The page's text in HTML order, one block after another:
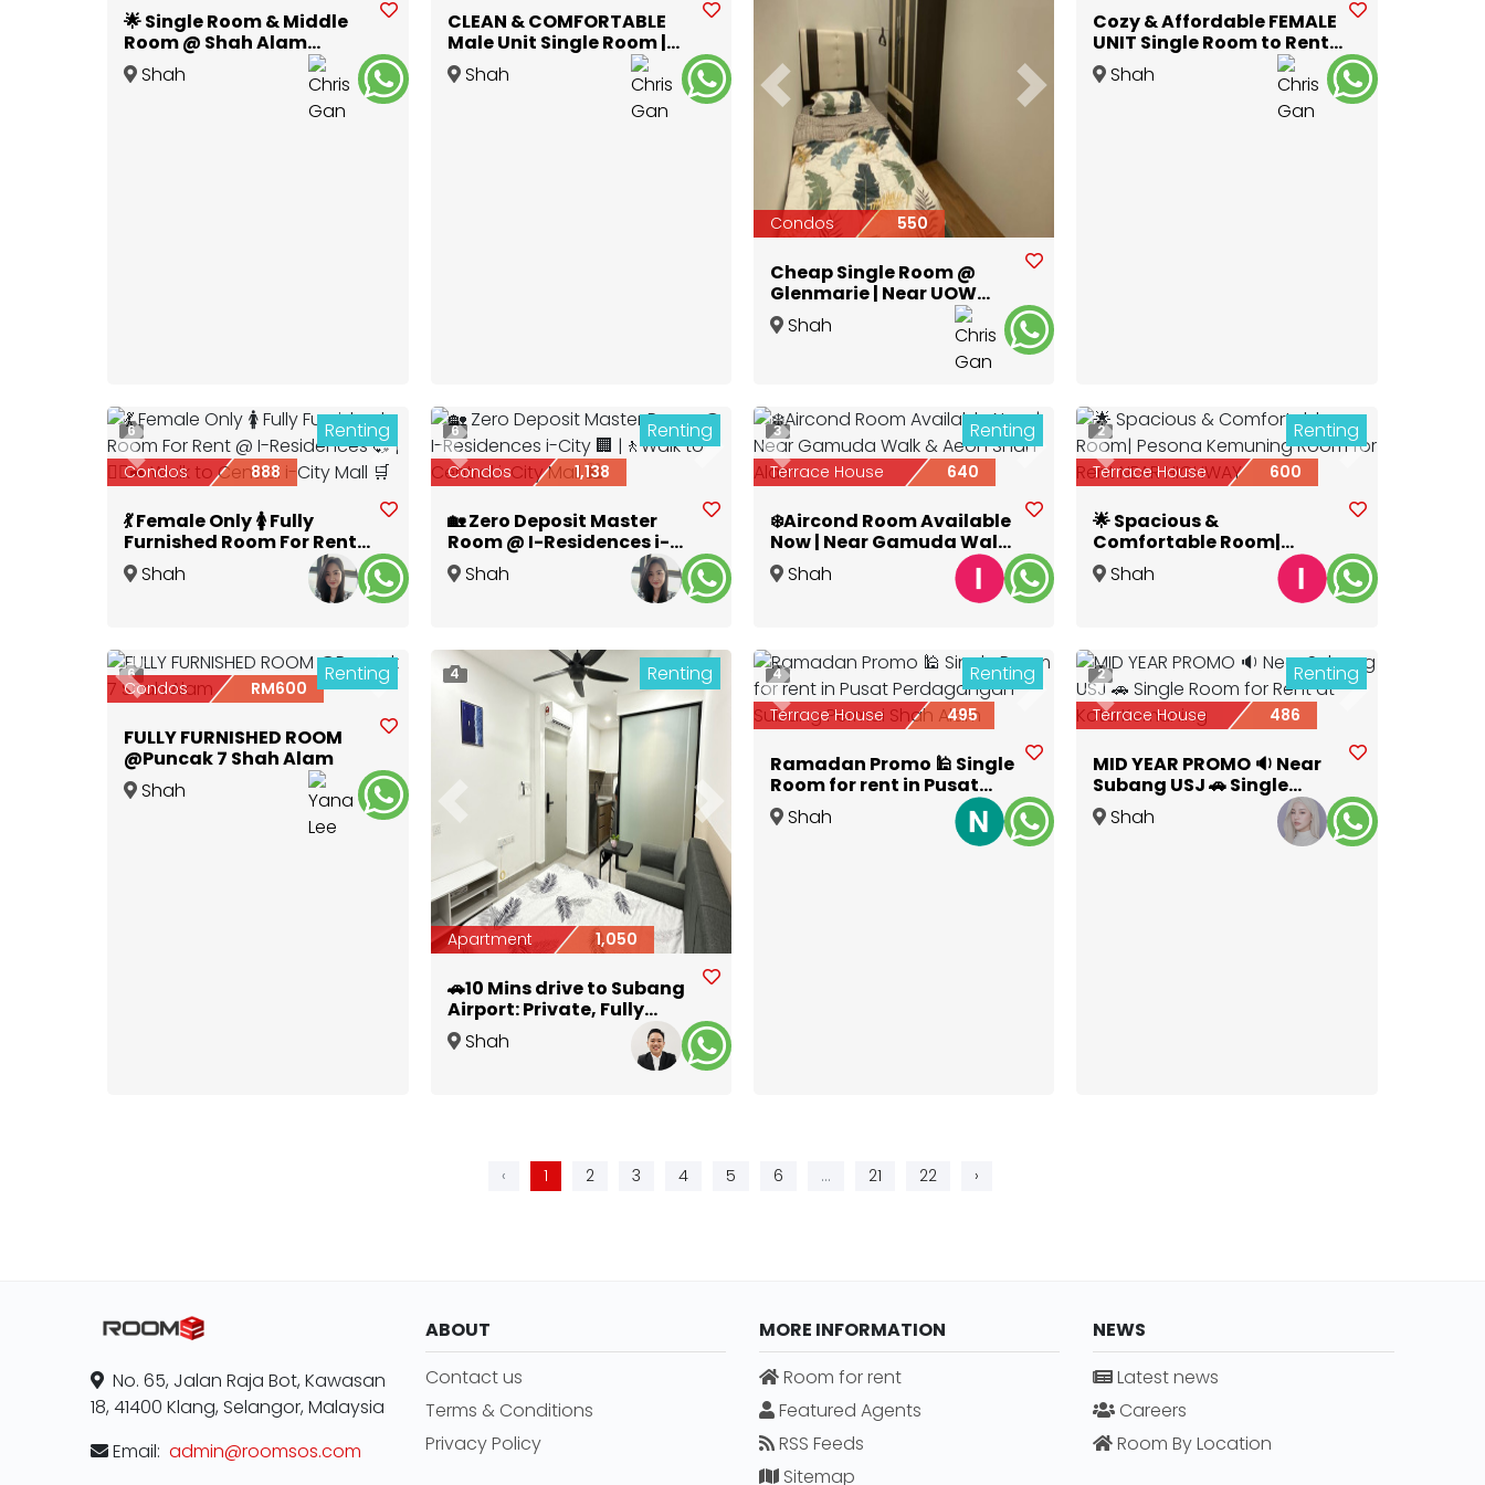
🌟 Single Room & Middle
Room @ Shah Alam
Glenmarie 🌟
Shah
CLEAN & COMFORTABLE
Male Unit Single Room |
Utropolis Glenmarie
Shah
Previous Next
Condos 550
Cheap Single Room @
Glenmarie | Near UOW
Shah Alam
Shah
Cozy & Affordable FEMALE
UNIT Single Room to Rent
@ GLENMARIE
Shah
Previous Next
6 Renting
Condos 888
💃 Female Only 🚺 Fully
Furnished Room For Rent
@ I-Residences 💞 | 🏃‍♀️‍➡️
Walk to Central i-City
Shah
Previous
6 Renting
Condos 1,138
🏡 Zero Deposit Master
Room @ I-Residences i-
City 🏢 |🚶Walk to Central
i-City Mall 🛍️
Shah
Previous Next
3 Renting
Terrace House 640
❄️Aircond Room Available
Now | Near Gamuda Walk
& Aeon Shah Alam
Shah
Previous Next
2 Renting
Terrace House 600
🌟 Spacious &
Comfortable Room|
Pesona Kemuning Room
for Rent NEAR HIGHWAY
Shah
Previous Next
6 Renting
Condos RM600
FULLY FURNISHED ROOM
@Puncak 7 Shah Alam
Shah
Next
4 Renting
Apartment 1,050
🚗10 Mins drive to Subang
Airport: Private, Fully
Furnished Studio @ DK
Impian
Shah
Previous
4 Renting
Terrace House 495
Ramadan Promo 🕌 Single
Room for rent in Pusat
Perdagangan Subang
Permai Shah Alam
Shah
Previous
2 Renting
Terrace House 486
MID YEAR PROMO 🔉 Near
Subang USJ 🚗 Single
Room for Rent at Kota
Kemuning
Shah
‹ 1 2 3 4 5 6 ... 21 22 ›
No. 65, Jalan Raja Bot, Kawasan
18, 41400 Klang, Selangor, Malaysia
Email:admin@roomsos.com
ABOUT
Contact us
Terms & Conditions
Privacy Policy
MORE INFORMATION
Room for rent
Featured Agents
RSS Feeds
Sitemap
NEWS
Latest news
Careers
Room By Location